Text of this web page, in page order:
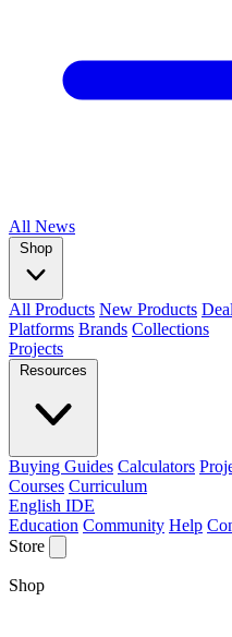
All News
Shop
All Products New Products
Platforms Brands Collections
Projects
Resources
Buying Guides Calculators
Courses Curriculum
English IDE
Education Community Help
Store
Shop